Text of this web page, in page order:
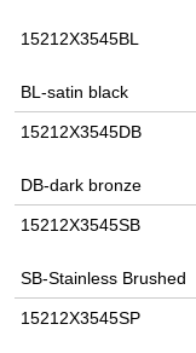
15212X3545BL
BL-satin black
15212X3545DB
DB-dark bronze
15212X3545SB
SB-Stainless Brushed
15212X3545SP